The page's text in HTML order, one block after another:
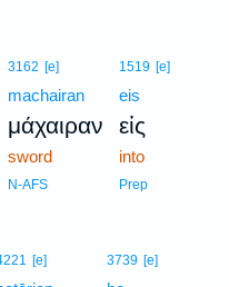
3162 [e]
machairan
μάχαιραν
sword
N-AFS
1519 [e]
eis
εἰς
into
Prep
[e] 3739 [e]